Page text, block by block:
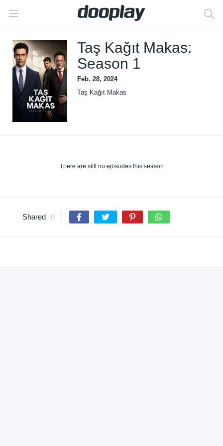
Taş Kağıt Makas:
Season 1
Feb. 28, 2024
Taş Kağıt Makas
There are still no episodes this season
Shared 0